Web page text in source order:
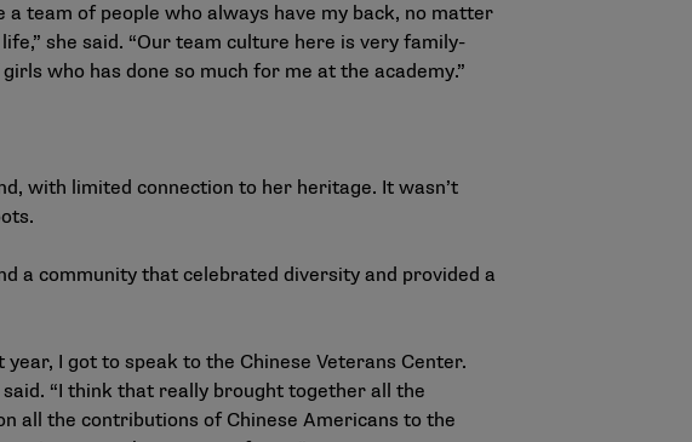
team of people who always have my back, no matter
she said. “Our team culture here is very family-
who has done so much for me at the academy.”
with limited connection to her heritage. It wasn’t
a community that celebrated diversity and provided a
I got to speak to the Chinese Veterans Center.
“I think that really brought together all the
all the contributions of Chinese Americans to the